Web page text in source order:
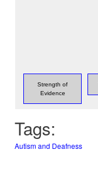
Strength of
Evidence
Tags:
Autism and Deafness